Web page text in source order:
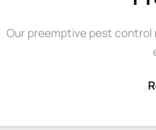
Our preemptive pest